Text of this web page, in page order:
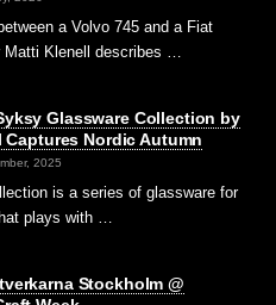
a Volvo 745 and a Fiat
Matti Klenell describes …
Glassware Collection by
Captures Nordic Autumn
2025
is a series of glassware for
plays with …
Stockholm @